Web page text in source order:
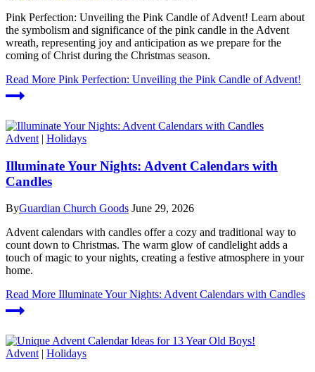
Pink Perfection: Unveiling the Pink Candle of Advent! Learn about
the symbolism and significance of the pink candle in the Advent
wreath, representing joy and anticipation as we prepare for the
coming of Christ during the Christmas season.
Read More Pink Perfection: Unveiling the Pink Candle of Advent!
Advent | Holidays
Illuminate Your Nights: Advent Calendars with
Candles
ByGuardian Church Goods June 29, 2026
Advent calendars with candles offer a cozy and traditional way to
count down to Christmas. The warm glow of candlelight adds a
touch of magic to your nights, creating a festive atmosphere in your
home.
Read More Illuminate Your Nights: Advent Calendars with Candles
Advent | Holidays